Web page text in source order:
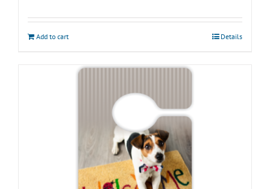
Add to cart Details